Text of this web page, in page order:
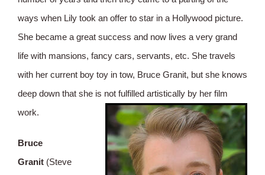
ways when Lily took an offer to star in a Hollywood picture.
She became a great success and now lives a very grand
life with mansions, fancy cars, servants, etc. She travels
with her current boy toy in tow, Bruce Granit, but she knows
deep down that she is not fulfilled artistically by her film
work.
Bruce
Granit (Steve